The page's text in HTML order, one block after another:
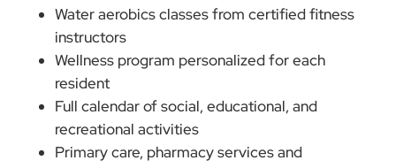
Water aerobics classes from certified fitness
instructors
Wellness program personalized for each
resident
Full calendar of social, educational, and
recreational activities
Primary care, pharmacy services and